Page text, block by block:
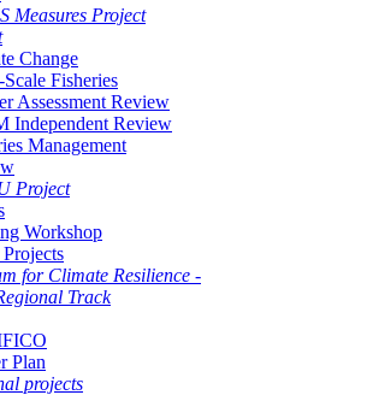
Measures Project
Change
Fisheries
Assessment Review
Independent Review
Management
Project
Workshop
for Climate Resilience -
Track
Plan
projects